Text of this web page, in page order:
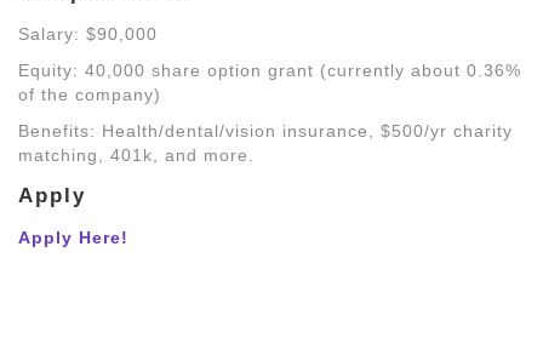
Salary: $90,000
Equity: 40,000 share option grant (currently about 0.36%
of the company)
Benefits: Health/dental/vision insurance, $500/yr charity
matching, 401k, and more.
Apply
Apply Here!